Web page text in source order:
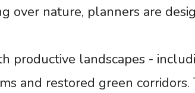
over nature, planners are
productive landscapes -
and restored green corridors.